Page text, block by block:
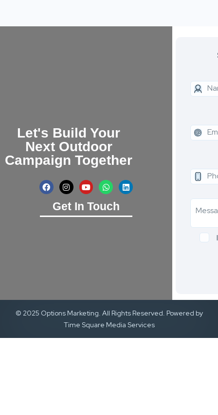
Let's Build Your
Next Outdoor
Campaign Together
Get In Touch
© 2025 Options Marketing. All Rights Reserved. Powered by
Time Square Media Services